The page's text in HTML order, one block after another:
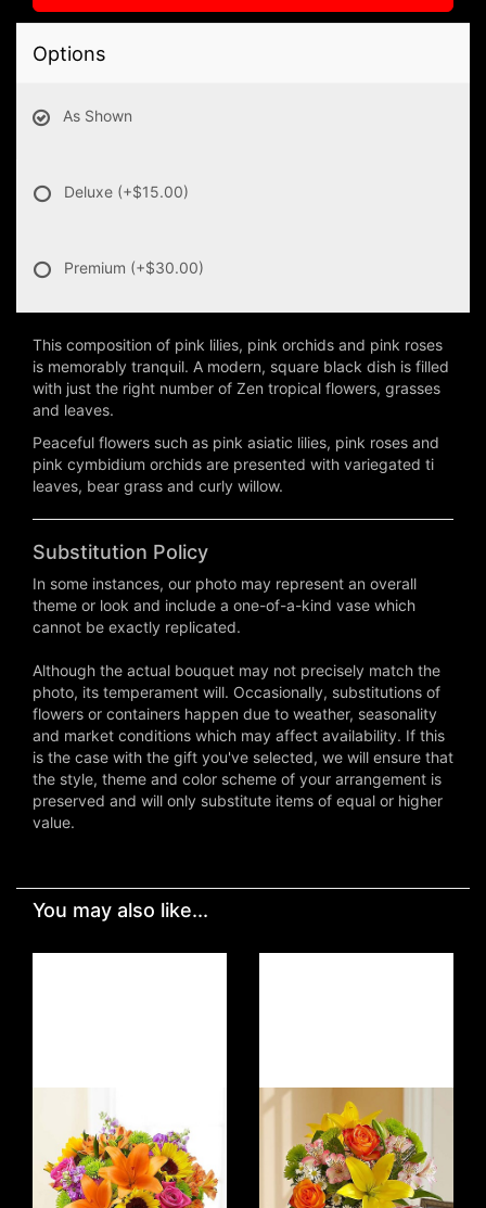
Options
As Shown
Deluxe (+$15.00)
Premium (+$30.00)
This composition of pink lilies, pink orchids and pink roses
is memorably tranquil. A modern, square black dish is filled
with just the right number of Zen tropical flowers, grasses
and leaves.
Peaceful flowers such as pink asiatic lilies, pink roses and
pink cymbidium orchids are presented with variegated ti
leaves, bear grass and curly willow.
Substitution Policy
In some instances, our photo may represent an overall
theme or look and include a one-of-a-kind vase which
cannot be exactly replicated.
Although the actual bouquet may not precisely match the
photo, its temperament will. Occasionally, substitutions of
flowers or containers happen due to weather, seasonality
and market conditions which may affect availability. If this
is the case with the gift you've selected, we will ensure that
the style, theme and color scheme of your arrangement is
preserved and will only substitute items of equal or higher
value.
You may also like...